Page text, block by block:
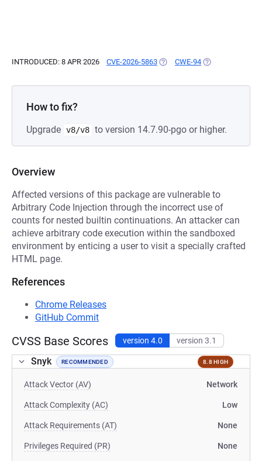
INTRODUCED: 8 APR 2026 CVE-2026-5863 (OPENS IN A NEW TAB)
CWE-94 (OPENS IN A
How to fix?
Upgrade v8/v8 to version 14.7.90-pgo or higher.
Overview
Affected versions of this package are vulnerable to
Arbitrary Code Injection through the incorrect use of
counts for nested builtin continuations. An attacker can
achieve arbitrary code execution within the sandboxed
environment by enticing a user to visit a specially crafted
HTML page.
References
Chrome Releases
GitHub Commit
CVSS Base Scores version 4.0 version 3.1
Snyk RECOMMENDED 8.8 HIGH
Attack Vector (AV) Network
Attack Complexity (AC) Low
Attack Requirements (AT) None
Privileges Required (PR) None